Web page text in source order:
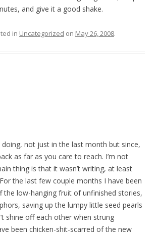
and give it a good shake.
in Uncategorized on May 26, 2008.
doing, not just in the last month but since,
as far as you care to reach. I’m not
thing is that it wasn’t writing, at least
the last few couple months I have been
the low-hanging fruit of unfinished stories,
saving up the lumpy little seed pearls
shine off each other when strung
been chicken-shit-scarred of the new